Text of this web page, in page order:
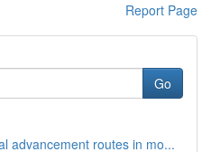
Report Page
Go
advancement routes in mo...